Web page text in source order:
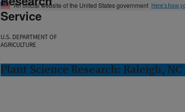
An official website of the United States government Here's how
Service
U.S. DEPARTMENT OF
AGRICULTURE
Plant Science Research: Raleigh, NC